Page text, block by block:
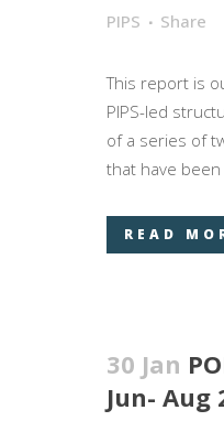
PIPS
Share
This report is
PIPS-led
of a series of
that have been
READ
30 Jan
Jun- Aug